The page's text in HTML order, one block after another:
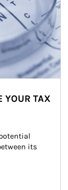
YOUR TAX
its